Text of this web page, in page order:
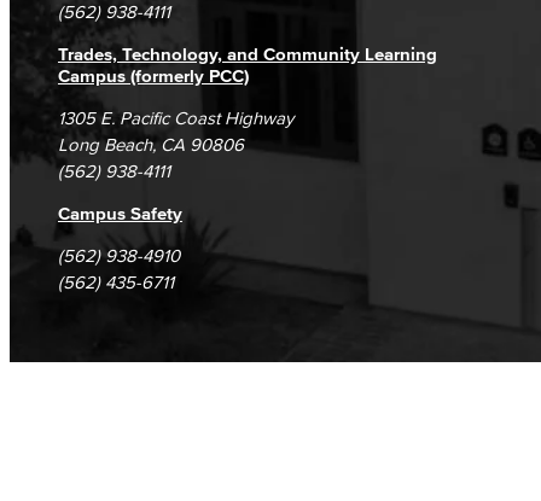
(562) 938-4111
Trades, Technology, and Community Learning
Campus (formerly PCC)
1305 E. Pacific Coast Highway
Long Beach, CA 90806
(562) 938-4111
Campus Safety
(562) 938-4910
(562) 435-6711